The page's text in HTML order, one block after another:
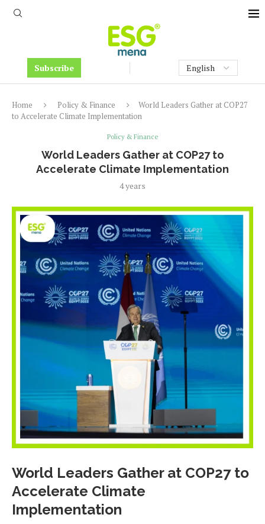
Subscribe
Home Policy & Finance
World Leaders Gather at COP27
to Accelerate Climate Implementation
Policy & Finance
World Leaders Gather at COP27 to
Accelerate Climate Implementation
4 years
World Leaders Gather at COP27 to
Accelerate Climate
Implementation